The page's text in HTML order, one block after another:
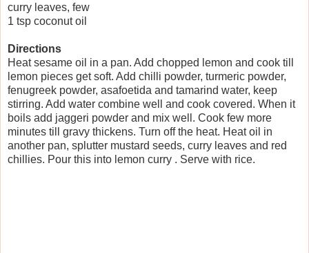
curry leaves, few
1 tsp coconut oil
Directions
Heat sesame oil in a pan. Add chopped lemon and cook till
lemon pieces get soft. Add chilli powder, turmeric powder,
fenugreek powder, asafoetida and tamarind water, keep
stirring. Add water combine well and cook covered. When it
boils add jaggeri powder and mix well. Cook few more
minutes till gravy thickens. Turn off the heat. Heat oil in
another pan, splutter mustard seeds, curry leaves and red
chillies. Pour this into lemon curry . Serve with rice.